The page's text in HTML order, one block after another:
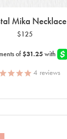
Mika Necklace
$125
4 reviews